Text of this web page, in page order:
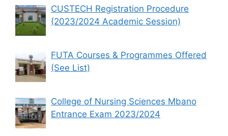
CUSTECH Registration Procedure
(2023/2024 Academic Session)
FUTA Courses & Programmes Offered
(See List)
College of Nursing Sciences Mbano
Entrance Exam 2023/2024